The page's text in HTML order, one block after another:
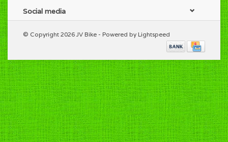
Social media
© Copyright 2026 JV Bike - Powered by Lightspeed